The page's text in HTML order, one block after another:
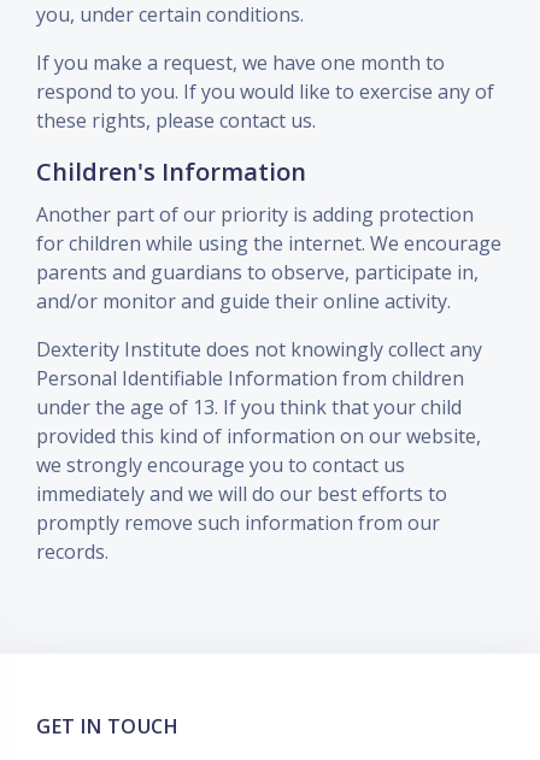
you, under certain conditions.
If you make a request, we have one month to
respond to you. If you would like to exercise any of
these rights, please contact us.
Children's Information
Another part of our priority is adding protection
for children while using the internet. We encourage
parents and guardians to observe, participate in,
and/or monitor and guide their online activity.
Dexterity Institute does not knowingly collect any
Personal Identifiable Information from children
under the age of 13. If you think that your child
provided this kind of information on our website,
we strongly encourage you to contact us
immediately and we will do our best efforts to
promptly remove such information from our
records.
GET IN TOUCH